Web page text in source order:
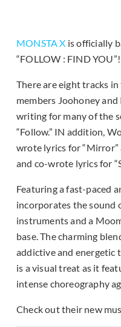
MONSTA X is officially
“FOLLOW : FIND YOU”!
There are eight tracks
members Joohoney
writing for many of the
“Follow.” IN addition,
wrote lyrics for “Mirror”
and co-wrote lyrics for
Featuring a fast-paced
incorporates the sound
instruments and a
base. The charming
addictive and energetic
is a visual treat as it
intense choreography
Check out their new